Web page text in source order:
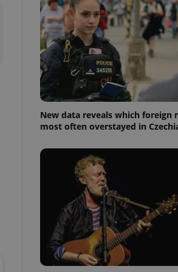
New data reveals which foreign
most often overstayed in
advertisers of a
is necessary to
presence and
triggered on
to ensure
and to ensure
that
and informs
This is
information
service
preferences.
cookie
for us to
based on the
purpose identifier